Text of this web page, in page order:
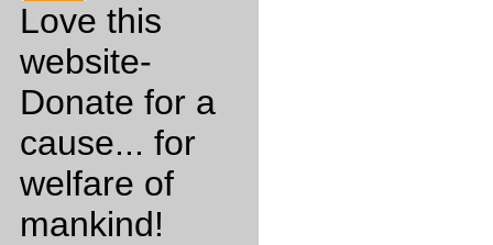
Love this
website-
Donate for a
cause... for
welfare of
mankind!